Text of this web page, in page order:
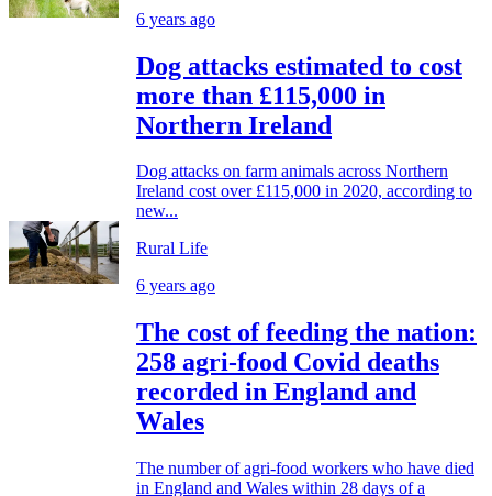
6 years ago
Dog attacks estimated to cost
more than £115,000 in
Northern Ireland
Dog attacks on farm animals across Northern
Ireland cost over £115,000 in 2020, according to
new...
Rural Life
6 years ago
The cost of feeding the nation:
258 agri-food Covid deaths
recorded in England and
Wales
The number of agri-food workers who have died
in England and Wales within 28 days of a